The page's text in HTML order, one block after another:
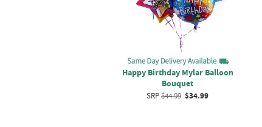
Happy Birthday Mylar Balloon
Bouquet
SRP$44.99 $34.99